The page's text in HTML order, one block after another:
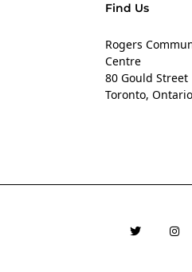
Find Us
Rogers
Centre
80 Gould Street
Toronto, Ontario